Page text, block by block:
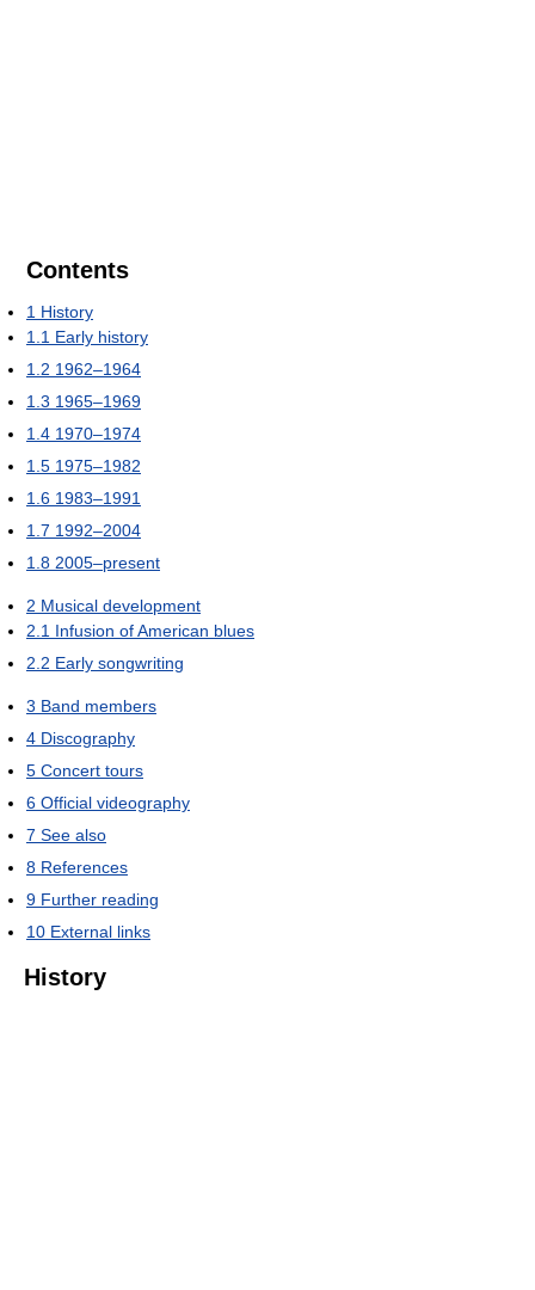
Contents
1 History
1.1 Early history
1.2 1962–1964
1.3 1965–1969
1.4 1970–1974
1.5 1975–1982
1.6 1983–1991
1.7 1992–2004
1.8 2005–present
2 Musical development
2.1 Infusion of American blues
2.2 Early songwriting
3 Band members
4 Discography
5 Concert tours
6 Official videography
7 See also
8 References
9 Further reading
10 External links
History